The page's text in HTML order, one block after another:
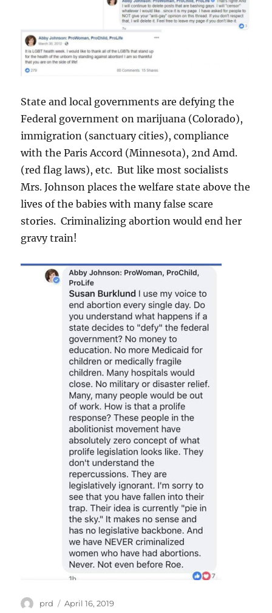
State and local governments are defying the
Federal government on marijuana (Colorado),
immigration (sanctuary cities), compliance
with the Paris Accord (Minnesota), 2nd Amd.
(red flag laws), etc. But like most socialists
Mrs. Johnson places the welfare state above the
lives of the babies with many false scare
stories. Criminalizing abortion would end her
gravy train!
Author
prd
Posted
April 16, 2019